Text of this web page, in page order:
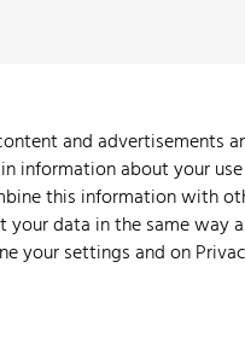
and advertisements
information about your
this information with
data in the same way
your settings and on